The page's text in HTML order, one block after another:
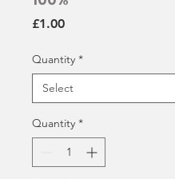
£1.00Price
Quantity *
Quantity *